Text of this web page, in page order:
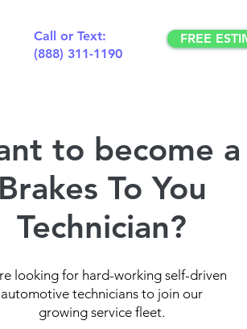
Call or Text:
(888) 311-1190
FREE
to become a
Brakes To You
Technician?
looking for hard-working self-driven
automotive technicians to join our
growing service fleet.